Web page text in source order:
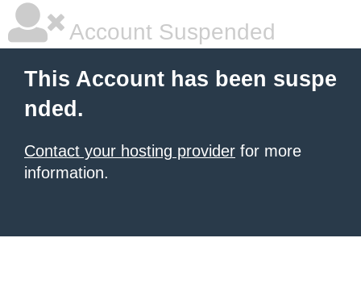
Account Suspended
This Account has been suspe
nded.
Contact your hosting provider for more
information.